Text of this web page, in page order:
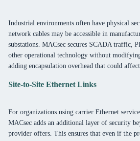
Industrial environments often have physical
network cables may be accessible in
substations. MACsec secures SCADA traffic,
other operational technology without
adding encapsulation overhead that could
Site-to-Site Ethernet Links
For organizations using carrier Ethernet
MACsec adds an additional layer of security
provider offers. This ensures that even if the